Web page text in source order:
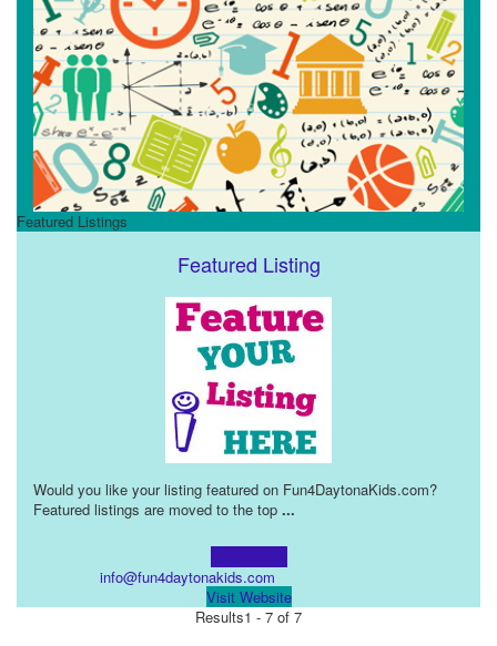
Featured Listings
Featured Listing
Would you like your listing featured on Fun4DaytonaKids.com?
Featured listings are moved to the top ...
info@fun4daytonakids.com
Visit Website
Results1 - 7 of 7